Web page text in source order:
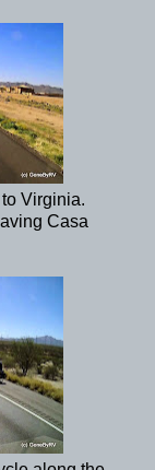
Virginia.
Casa